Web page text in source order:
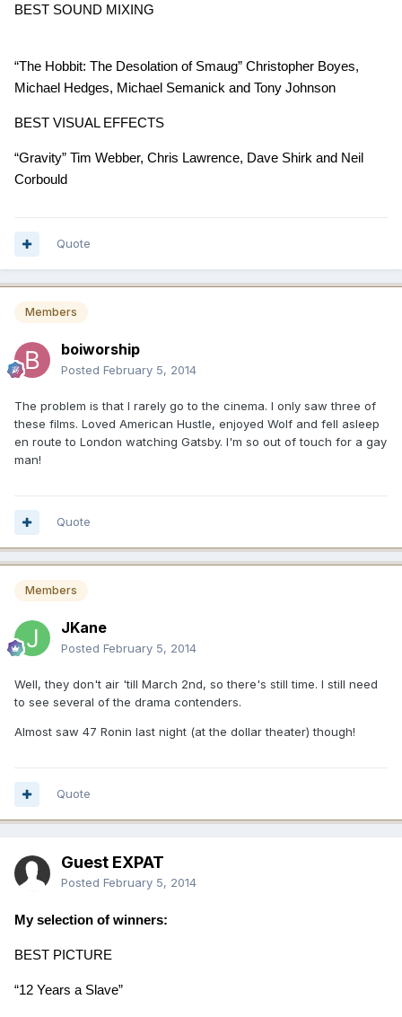
BEST SOUND MIXING
“The Hobbit: The Desolation of Smaug” Christopher Boyes,
Michael Hedges, Michael Semanick and Tony Johnson
BEST VISUAL EFFECTS
“Gravity” Tim Webber, Chris Lawrence, Dave Shirk and Neil
Corbould
Quote
Members
boiworship
Posted February 5, 2014
The problem is that I rarely go to the cinema. I only saw three of
these films. Loved American Hustle, enjoyed Wolf and fell asleep
en route to London watching Gatsby. I'm so out of touch for a gay
man!
Quote
Members
JKane
Posted February 5, 2014
Well, they don't air 'till March 2nd, so there's still time. I still need
to see several of the drama contenders.
Almost saw 47 Ronin last night (at the dollar theater) though!
Quote
Guest EXPAT
Posted February 5, 2014
My selection of winners:
BEST PICTURE
“12 Years a Slave”